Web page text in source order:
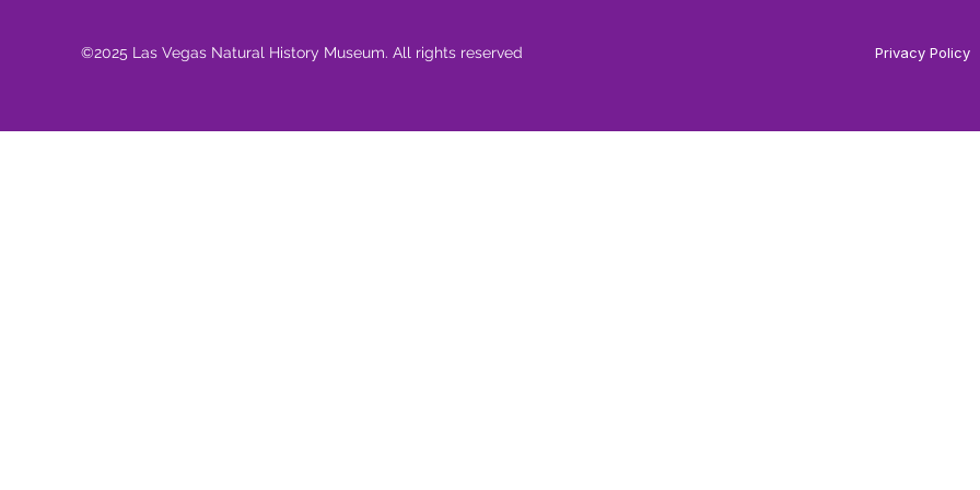
©2025 Las Vegas Natural History Museum. All rights reserved Privacy Policy